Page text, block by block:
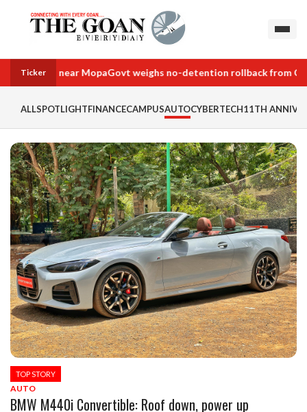
Ticker
deals near MopaGovt weighs no-detention rollback from Class
ALLSPOTLIGHTFINANCECAMPUSAUTOCYBERTECH11TH
TOP STORY
AUTO
BMW M440i Convertible: Roof down, power up